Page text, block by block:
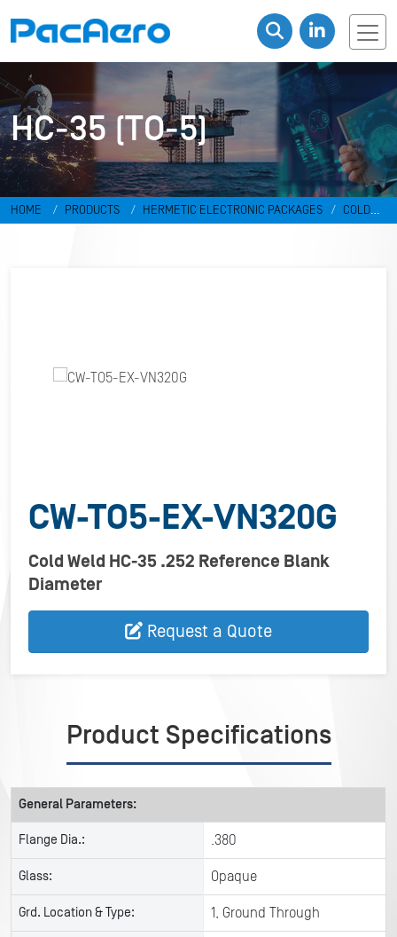
HC-35 (TO-5)
HOME PRODUCTS HERMETIC ELECTRONIC PACKAGES
COLD
CW-TO5-EX-VN320G
Cold Weld HC-35 .252 Reference Blank
Diameter
Request a Quote
Product Specifications
General Parameters:
Flange Dia.: .380
Glass: Opaque
Grd. Location & Type: 1, Ground Through